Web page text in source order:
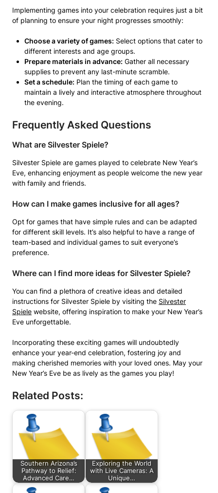
Implementing games into your celebration requires just a bit
of planning to ensure your night progresses smoothly:
Choose a variety of games: Select options that cater to
different interests and age groups.
Prepare materials in advance: Gather all necessary
supplies to prevent any last-minute scramble.
Set a schedule: Plan the timing of each game to
maintain a lively and interactive atmosphere throughout
the evening.
Frequently Asked Questions
What are Silvester Spiele?
Silvester Spiele are games played to celebrate New Year’s
Eve, enhancing enjoyment as people welcome the new year
with family and friends.
How can I make games inclusive for all ages?
Opt for games that have simple rules and can be adapted
for different skill levels. It’s also helpful to have a range of
team-based and individual games to suit everyone’s
preference.
Where can I find more ideas for Silvester Spiele?
You can find a plethora of creative ideas and detailed
instructions for Silvester Spiele by visiting the Silvester
Spiele website, offering inspiration to make your New Year’s
Eve unforgettable.
Incorporating these exciting games will undoubtedly
enhance your year-end celebration, fostering joy and
making cherished memories with your loved ones. May your
New Year’s Eve be as lively as the games you play!
Related Posts:
Southern Arizona’s
Pathway to Relief:
Advanced Care…
Exploring the World
with Live Cameras: A
Unique…